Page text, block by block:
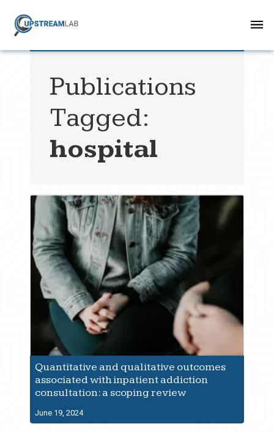
Publications
Tagged:
hospital
Quantitative and qualitative outcomes
associated with inpatient addiction
consultation: a scoping review
June 19, 2024